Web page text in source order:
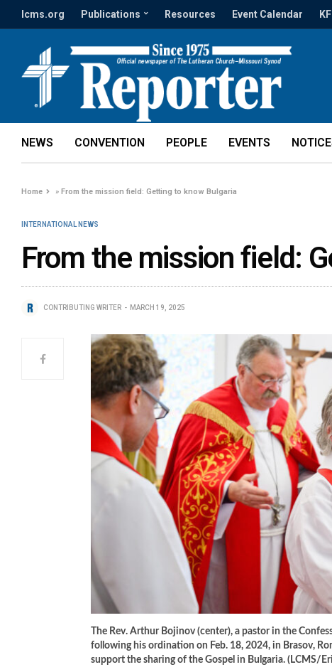
lcms.org Publications Resources Event Calendar
NEWS CONVENTION PEOPLE EVENTS
Home »From the mission field: Getting to know Bulgaria
INTERNATIONAL NEWS
From the mission field:
CONTRIBUTING WRITER MARCH 19, 2025
The Rev. Arthur Bojinov (center), a pastor in the
following his ordination on Feb. 18, 2024, in Brasov,
support the sharing of the Gospel in Bulgaria. (LCMS/